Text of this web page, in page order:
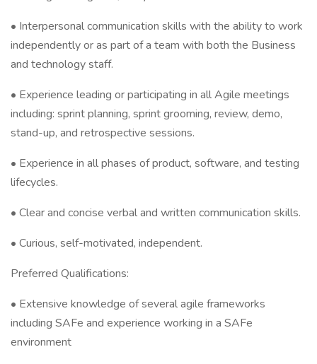
• Interpersonal communication skills with the ability to work
independently or as part of a team with both the Business
and technology staff.
• Experience leading or participating in all Agile meetings
including: sprint planning, sprint grooming, review, demo,
stand-up, and retrospective sessions.
• Experience in all phases of product, software, and testing
lifecycles.
• Clear and concise verbal and written communication skills.
• Curious, self-motivated, independent.
Preferred Qualifications:
• Extensive knowledge of several agile frameworks
including SAFe and experience working in a SAFe
environment